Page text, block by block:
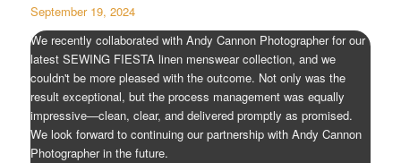
September 19, 2024
We recently collaborated with Andy Cannon Photographer for our
latest SEWING FIESTA linen menswear collection, and we
couldn't be more pleased with the outcome. Not only was the
result exceptional, but the process management was equally
impressive—clean, clear, and delivered promptly as promised.
We look forward to continuing our partnership with Andy Cannon
Photographer in the future.